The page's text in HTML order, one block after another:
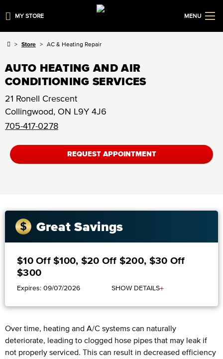
MY STORE MENU
Store AC & Heating Repair
AUTO HEATING AND AIR
CONDITIONING SERVICES
21 Ronell Crescent
Collingwood, ON L9Y 4J6
705-417-0278
REQUEST APPOINTMENT
Great Savings
$10 Off $100, $20 Off $200, $30 Off
$300
Expires: 09/07/2026 SHOW DETAILS+
Over time, heating and A/C systems can naturally
deteriorate, leading to clogged hose pipes that may leak if
not properly serviced. This can result in decreased efficiency